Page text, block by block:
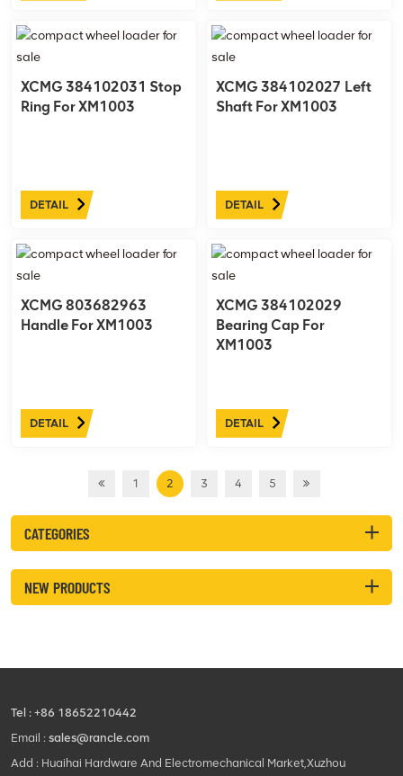
XCMG 384102031 Stop
Ring For XM1003
DETAIL
XCMG 384102027 Left
Shaft For XM1003
DETAIL
XCMG 803682963
Handle For XM1003
DETAIL
XCMG 384102029
Bearing Cap For
XM1003
DETAIL
1 2 3 4 5
CATEGORIES
NEW PRODUCTS
Tel : +86 18652210442
Email : sales@rancle.com
Add : Huaihai Hardware And Electromechanical Market,Xuzhou